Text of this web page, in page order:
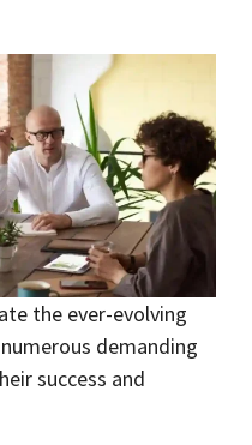
the ever-evolving
demanding
success and